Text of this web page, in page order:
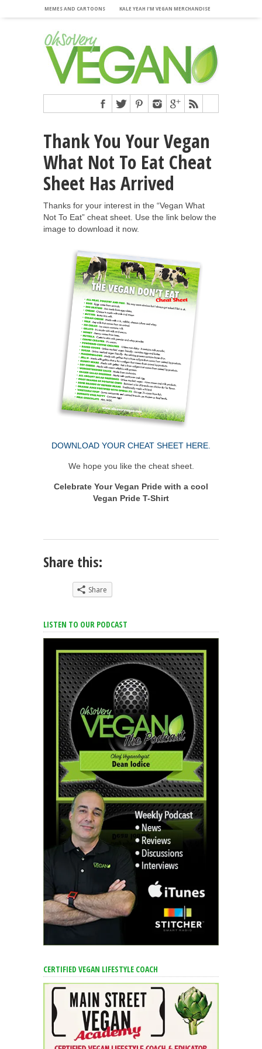
MEMES AND CARTOONS KALE YEAH I’M VEGAN MERCHANDISE
Thank You Your Vegan
What Not To Eat Cheat
Sheet Has Arrived
Thanks for your interest in the “Vegan What
Not To Eat” cheat sheet. Use the link below the
image to download it now.
DOWNLOAD YOUR CHEAT SHEET HERE.
We hope you like the cheat sheet.
Celebrate Your Vegan Pride with a cool
Vegan Pride T-Shirt
Share this:
Share
LISTEN TO OUR PODCAST
CERTIFIED VEGAN LIFESTYLE COACH